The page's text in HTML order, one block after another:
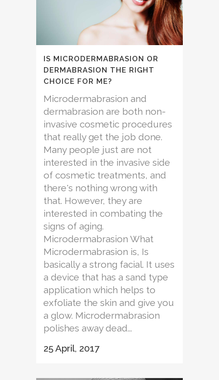
IS MICRODERMABRASION OR
DERMABRASION THE RIGHT
CHOICE FOR ME?
Microdermabrasion and
dermabrasion are both non-
invasive cosmetic procedures
that really get the job done.
Many people just are not
interested in the invasive side
of cosmetic treatments, and
there's nothing wrong with
that. However, they are
interested in combating the
signs of aging.
Microdermabrasion What
Microdermabrasion is, Is
basically a strong facial. It uses
a device that has a sand type
application which helps to
exfoliate the skin and give you
a glow. Microdermabrasion
polishes away dead...
25 April, 2017